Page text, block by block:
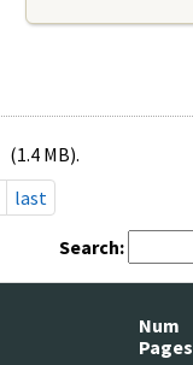
(1.4 MB).
last
Search:
Num
Pages